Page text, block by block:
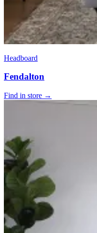
Headboard
Fendalton
Find in store →